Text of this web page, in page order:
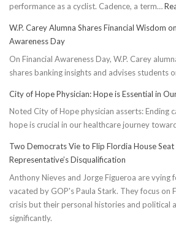
performance as a cyclist. Cadence, a term…
W.P. Carey Alumna Shares Financial Wisdom
Awareness Day
On Financial Awareness Day, W.P. Carey
shares banking insights and advises students
City of Hope Physician: Hope is Essential in
Noted City of Hope physician asserts: Ending
hope is crucial in our healthcare journey
Two Democrats Vie to Flip Flordia House
Representative’s Disqualification
Anthony Nieves and Jorge Figueroa are vying
vacated by GOP's Paula Stark. They focus
crisis but their personal histories and political
significantly.